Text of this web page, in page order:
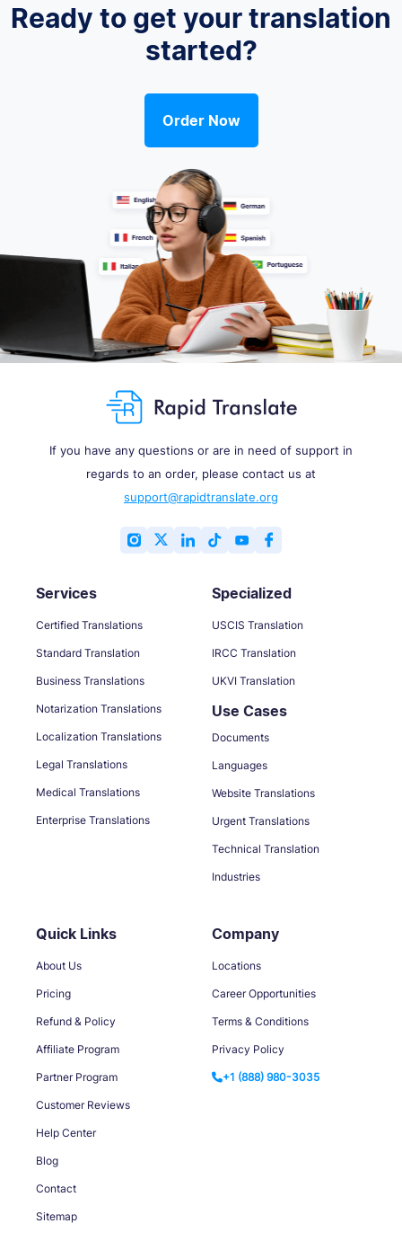
Ready to get your translation
started?
Order Now
If you have any questions or are in need of support in
regards to an order, please contact us at
support@rapidtranslate.org
Services
Certified Translations
Standard Translation
Business Translations
Notarization Translations
Localization Translations
Legal Translations
Medical Translations
Enterprise Translations
Specialized
USCIS Translation
IRCC Translation
UKVI Translation
Use Cases
Documents
Languages
Website Translations
Urgent Translations
Technical Translation
Industries
Quick Links
About Us
Pricing
Refund & Policy
Affiliate Program
Partner Program
Customer Reviews
Help Center
Blog
Contact
Sitemap
Company
Locations
Career Opportunities
Terms & Conditions
Privacy Policy
+1 (888) 980-3035